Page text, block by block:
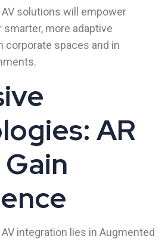
solutions will empower
more adaptive
spaces and in
AR
integration lies in Augmented